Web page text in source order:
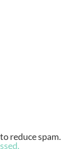
reduce spam.